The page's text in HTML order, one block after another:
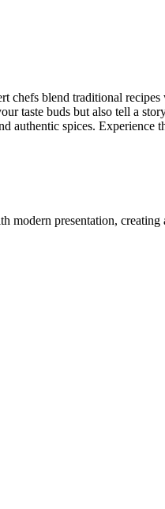
blend traditional recipes
taste buds but also tell a
authentic spices.
presentation,